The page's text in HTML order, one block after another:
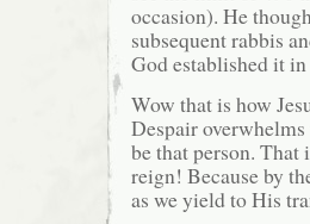
occasion). He
subsequent rabbis
God established it
Wow that is how
Despair overwhelms
be that person.
reign! Because by
as we yield to His